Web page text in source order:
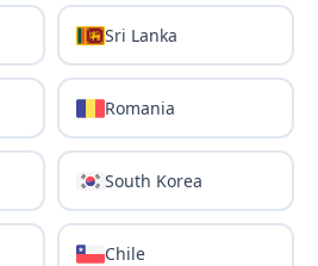
Sri Lanka
Romania
South Korea
Chile